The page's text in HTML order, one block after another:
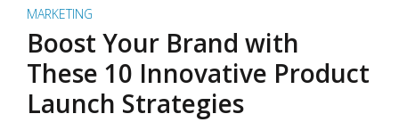
MARKETING
Boost Your Brand with
These 10 Innovative Product
Launch Strategies